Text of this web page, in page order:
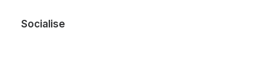
Socialise